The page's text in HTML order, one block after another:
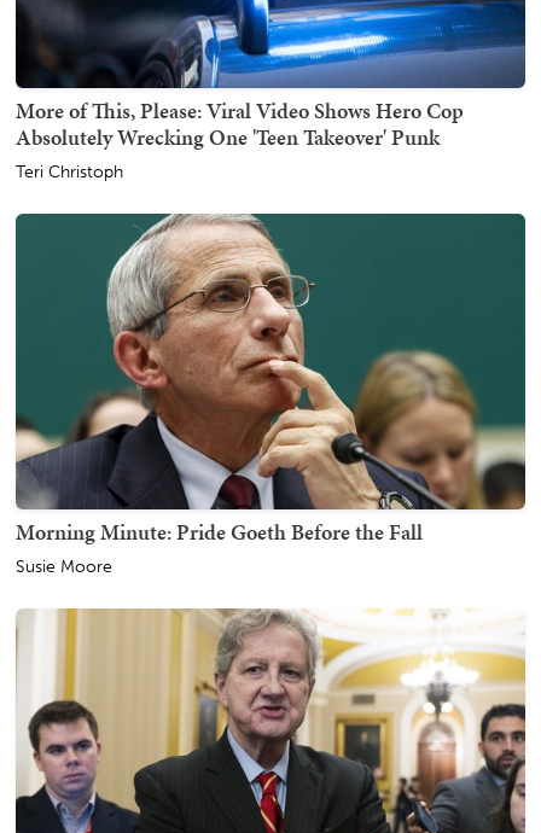
More of This, Please: Viral Video Shows Hero Cop
Absolutely Wrecking One 'Teen Takeover' Punk
Teri Christoph
Morning Minute: Pride Goeth Before the Fall
Susie Moore